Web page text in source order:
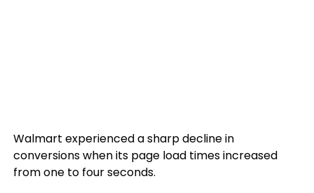
Walmart experienced a sharp decline in
conversions when its page load times increased
from one to four seconds.